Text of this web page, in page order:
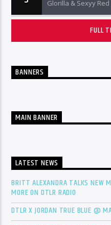
Glorilla & Sexyy Red
FULL
BANNERS
MAIN BANNER
LATEST NEWS
BRITT ALEXANDRA TALKS NEW
MORE ON DTLR RADIO
DTLR X JORDAN TRUE BLUE @